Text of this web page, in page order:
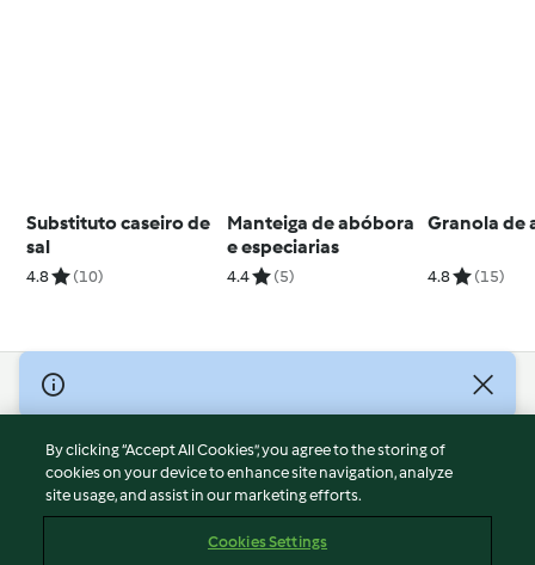
Substituto caseiro de
sal
4.8 (10)
Manteiga de abóbora
e especiarias
4.4 (5)
Granola de
4.8 (15)
© Copyright 2026
Terms of Service
Privacy Policy
Disclaimer
By clicking “Accept All Cookies”, you agree to the storing of
cookies on your device to enhance site navigation, analyze
site usage, and assist in our marketing efforts.
Cookies Settings